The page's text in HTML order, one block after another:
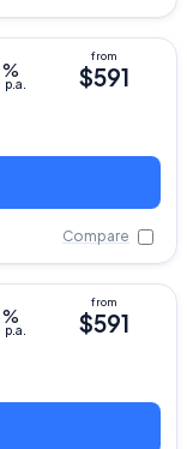
%
p.a. $591
Compare
%
p.a. $591